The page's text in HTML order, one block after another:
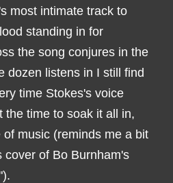
most intimate track to
standing in for
the song conjures in the
dozen listens in I still find
time Stokes's voice
the time to soak it all in,
music (reminds me a bit
cover of Bo Burnham's